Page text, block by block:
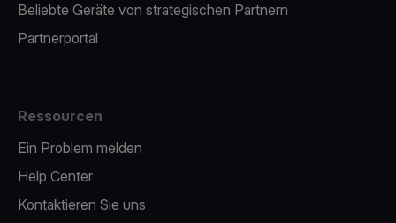
Beliebte Geräte von strategischen Partnern
Partnerportal
Ressourcen
Ein Problem melden
Help Center
Kontaktieren Sie uns